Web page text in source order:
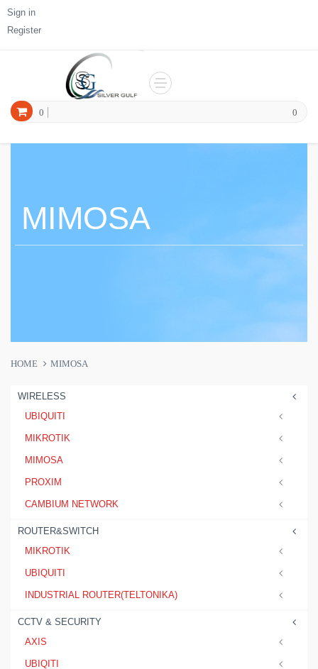
Sign in
Register
0
0
MIMOSA
HOME MIMOSA
WIRELESS
UBIQUITI
MIKROTIK
MIMOSA
PROXIM
CAMBIUM NETWORK
ROUTER&SWITCH
MIKROTIK
UBIQUITI
INDUSTRIAL ROUTER(TELTONIKA)
CCTV & SECURITY
AXIS
UBIQITI